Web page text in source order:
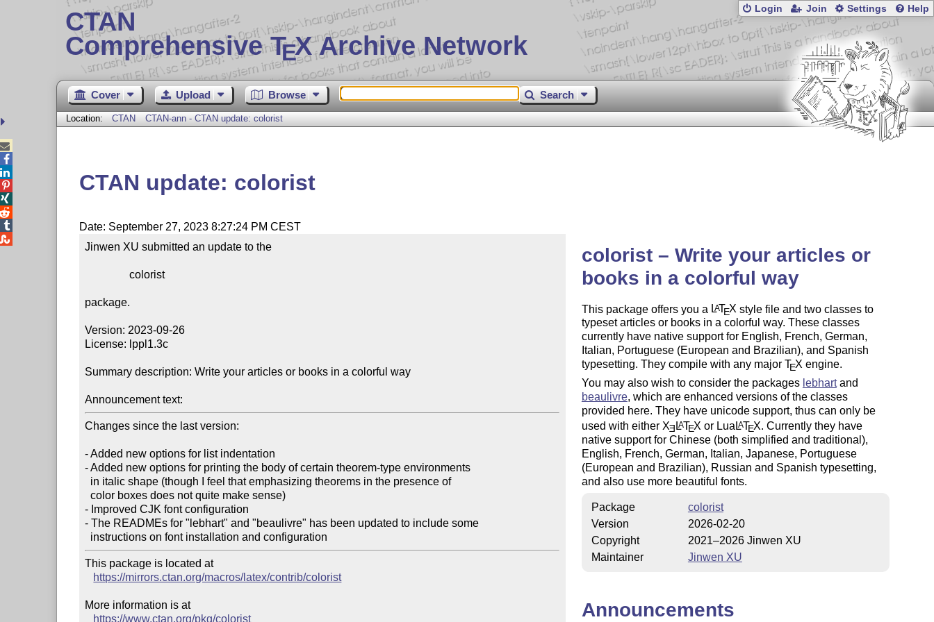
CTAN
Comprehensive TEX Archive Network
Login Join Settings Help
Cover Upload Browse Search
Location: CTAN CTAN-ann - CTAN update: colorist
CTAN update: colorist
Date: September 27, 2023 8:27:24 PM CEST
Jinwen XU submitted an update to the
                colorist
package.
Version: 2023-09-26
License: lppl1.3c
Summary description: Write your articles or books in a colorful way
Announcement text:
Changes since the last version:
- Added new options for list indentation
- Added new options for printing the body of certain theorem-type environments
  color boxes does not quite make sense)
- Improved CJK font configuration
- The READMEs for "lebhart" and "beaulivre" has been updated to include some
This package is located at
https://mirrors.ctan.org/macros/latex/contrib/colorist
More information is at
https://www.ctan.org/pkg/colorist
colorist – Write your articles or
books in a colorful way
This package offers you a LATEX style file and two classes to
typeset articles or books in a colorful way. These classes
currently have native support for English, French, German,
Italian, Portuguese (European and Brazilian), and Spanish
typesetting. They compile with any major TEX engine.
You may also wish to consider the packages lebhartand
beaulivre, which are enhanced versions of the classes
provided here. They have unicode support, thus can only be
used with either XE LATEX or Lua LATEX. Currently they have
native support for Chinese (both simplified and traditional),
English, French, German, Italian, Japanese, Portuguese
(European and Brazilian), Russian and Spanish typesetting,
and also use more beautiful fonts.
Package
colorist
Version
2026-02-20
Copyright
2021–2026 Jinwen XU
Maintainer
Jinwen XU
Announcements




